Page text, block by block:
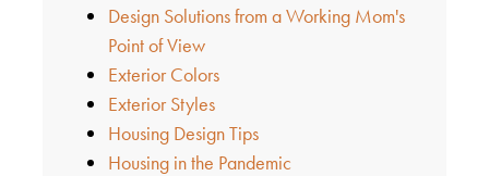
Design Solutions from a Working Mom's
Point of View
Exterior Colors
Exterior Styles
Housing Design Tips
Housing in the Pandemic